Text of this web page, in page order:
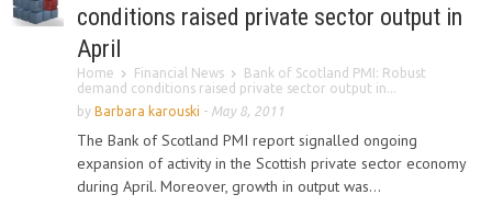
conditions raised private sector output in
April
Home Financial News
Bank of Scotland PMI: Robust
demand conditions raised private sector output in...
by Barbara karouski - May 8, 2011
The Bank of Scotland PMI report signalled ongoing
expansion of activity in the Scottish private sector economy
during April. Moreover, growth in output was...